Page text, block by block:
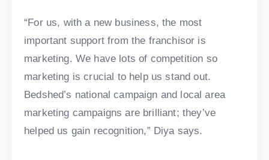
“For us, with a new business, the most
important support from the franchisor is
marketing. We have lots of competition so
marketing is crucial to help us stand out.
Bedshed’s national campaign and local area
marketing campaigns are brilliant; they’ve
helped us gain recognition,” Diya says.